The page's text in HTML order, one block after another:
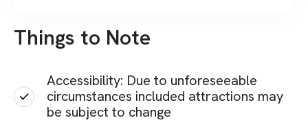
Things to Note
Accessibility: Due to unforeseeable
circumstances included attractions may
be subject to change